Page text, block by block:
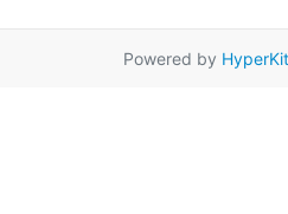
Powered by